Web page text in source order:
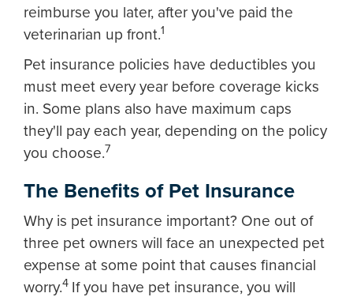
reimburse you later, after you've paid the
veterinarian up front.1
Pet insurance policies have deductibles you
must meet every year before coverage kicks
in. Some plans also have maximum caps
they'll pay each year, depending on the policy
you choose.7
The Benefits of Pet Insurance
Why is pet insurance important? One out of
three pet owners will face an unexpected pet
expense at some point that causes financial
worry.4 If you have pet insurance, you will